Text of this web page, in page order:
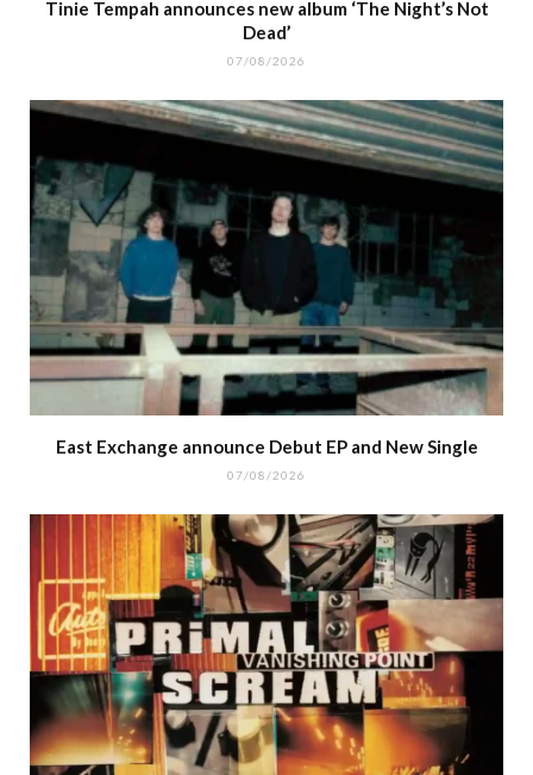
Tinie Tempah announces new album ‘The Night’s Not
Dead’
07/08/2026
East Exchange announce Debut EP and New Single
07/08/2026